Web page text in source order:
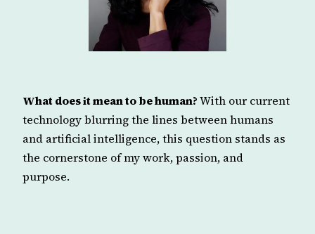
What does it mean to be human?With our current
technology blurring the lines between humans
and artificial intelligence, this question stands as
the cornerstone of my work, passion, and
purpose.